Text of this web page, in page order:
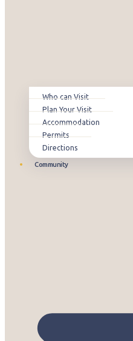
Who can Visit
Plan Your Visit
Accommodation
Permits
Directions
Community